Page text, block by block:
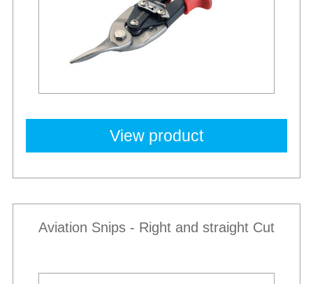
View product
Aviation Snips - Right and straight Cut